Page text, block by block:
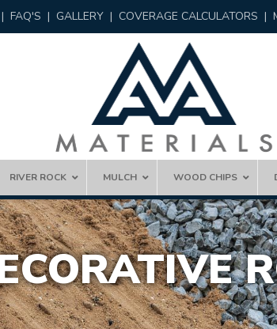
| FAQ'S | GALLERY | COVERAGE CALCULATORS |
RIVER ROCK MULCH WOOD CHIPS